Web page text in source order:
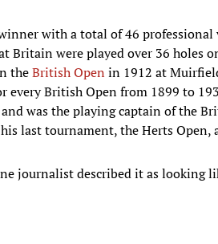
with a total of 46 professional
were played over 36 holes
theBritish Open in 1912 at
every British Open from 1899 to
was the playing captain of the
last tournament, the Herts Open,
journalist described it as looking